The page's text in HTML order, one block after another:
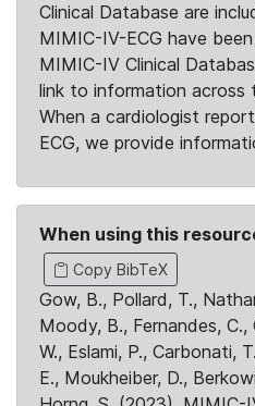
Clinical Database are
MIMIC-IV-ECG have
MIMIC-IV Clinical
link to information across
When a cardiologist
ECG, we provide
When using this
Copy BibTeX
Gow, B., Pollard, T.,
Moody, B., Fernandes, C.,
W., Eslami, P., Carbonati,
E., Moukheiber, D.,